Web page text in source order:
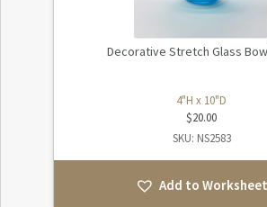
Decorative Stretch Glass
4"H x 10"D
$20.00
SKU: NS2583
Add to Worksheet